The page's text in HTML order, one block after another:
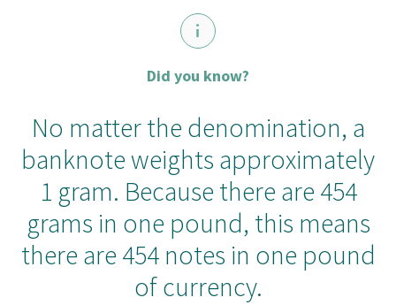
Did you know?
No matter the denomination, a
banknote weights approximately
1 gram. Because there are 454
grams in one pound, this means
there are 454 notes in one pound
of currency.